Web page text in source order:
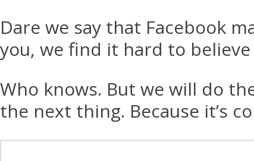
Dare we say that Facebook
you, we find it hard to believe
Who knows. But we will do
the next thing. Because it’s